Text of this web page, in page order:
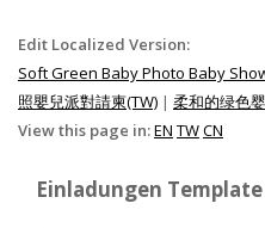
Edit Localized Version:
Soft Green Baby Photo Baby
照嬰兒派對請柬(TW) | 柔和的绿色
View this page in:EN TWCN
Einladungen